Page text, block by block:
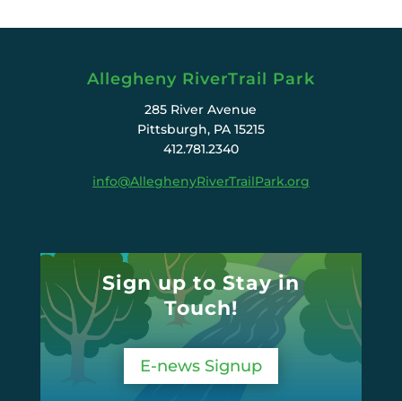
Allegheny RiverTrail Park
285 River Avenue
Pittsburgh, PA 15215
412.781.2340
info@AlleghenyRiverTrailPark.org
Sign up to Stay in
Touch!
E-news Signup